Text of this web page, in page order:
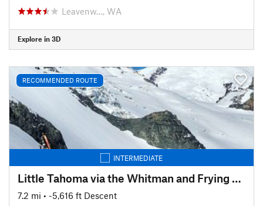
Leavenw…, WA
Explore in 3D
RECOMMENDED ROUTE
INTERMEDIATE
Little Tahoma via the Whitman and Frying Pan Glaciers
7.2 mi • -5,616 ft Descent